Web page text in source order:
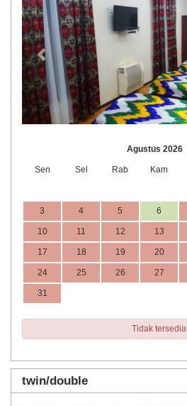
Agustus 2026
Sen Sel Rab Kam
3 4 5 6
10 11 12 13
17 18 19 20
24 25 26 27
31
Tidak tersedia
twin/double